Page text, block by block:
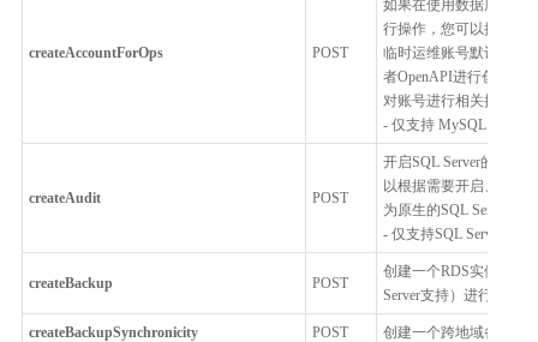
createAccountForOps POST
如果在使用数据库过程
行操作，您可以把临时
临时运维账号默认授予
者OpenAPI进行创建、
对账号进行相关操作。
- 仅支持 MySQL，
createAudit POST
开启SQL Server的数据
以根据需要开启、关闭
为原生的SQL Server审
- 仅支持SQL Server
createBackup POST
创建一个RDS实例全量
Server支持）进行全量
createBackupSynchronicity POST 创建一个跨地域备份同